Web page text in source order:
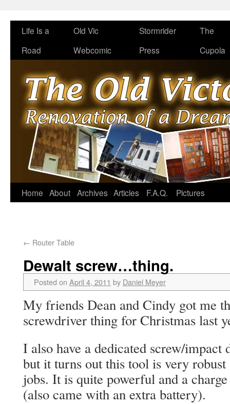
Life Is a
Road
Old Vic
Webcomic
Stormrider
Press
The
Cupola
Home About Archives Articles F.A.Q. Pictures
← Router Table
Dewalt screw…thing.
Posted on April 4, 2011 by Daniel Meyer
My friends Dean and Cindy got me
screwdriver thing for Christmas last
I also have a dedicated screw/
but it turns out this tool is very
jobs. It is quite powerful and a
(also came with an extra battery).